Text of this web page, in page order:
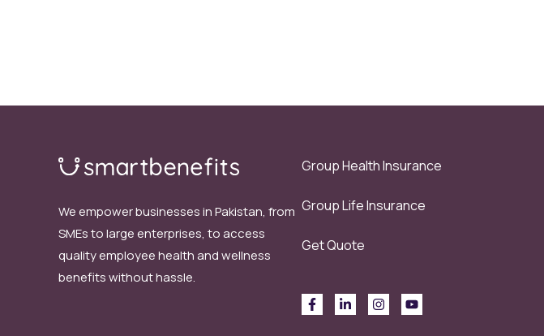
We empower businesses in Pakistan, from
SMEs to large enterprises, to access
quality employee health and wellness
benefits without hassle.
Group Health Insurance
Group Life Insurance
Get Quote